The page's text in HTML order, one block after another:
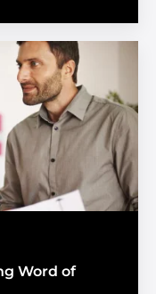
Word of